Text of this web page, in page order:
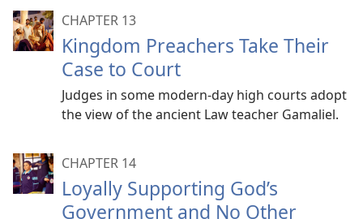
CHAPTER 13
Kingdom Preachers Take Their
Case to Court
Judges in some modern-day high courts adopt
the view of the ancient Law teacher Gamaliel.
CHAPTER 14
Loyally Supporting God’s
Government and No Other